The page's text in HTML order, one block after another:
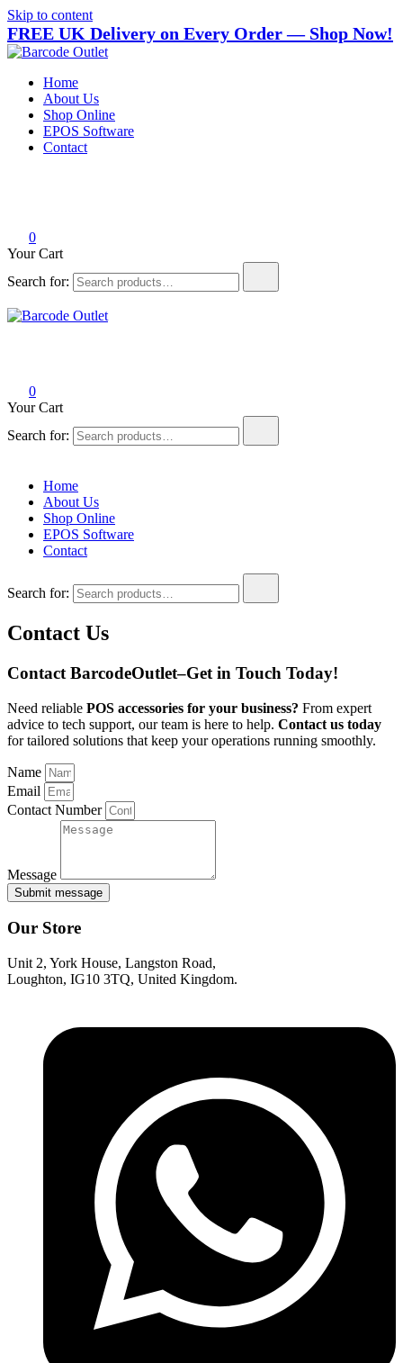
Skip to content
FREE UK Delivery on Every Order — Shop Now!
Barcode Outlet
Trusted UK-based destination for high-quality POS hardware
solutions at unbeatable prices.
Home
About Us
Shop Online
EPOS Software
Contact
0
Your Cart
Search for:
0
Your Cart
Search for:
Home
About Us
Shop Online
EPOS Software
Contact
Search for:
Contact Us
Contact BarcodeOutlet–Get in Touch Today!
Need reliable POS accessories for your business? From expert
advice to tech support, our team is here to help. Contact us today
for tailored solutions that keep your operations running smoothly.
Name
Email
Contact Number
Message
Submit message
Our Store
Unit 2, York House, Langston Road,
Loughton, IG10 3TQ, United Kingdom.